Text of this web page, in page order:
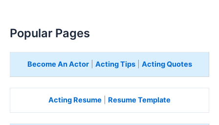
Popular Pages
Become An Actor| Acting Tips| Acting Quotes
Acting Resume Resume Template